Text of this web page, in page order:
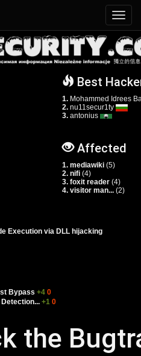
Best
1. Mohammed Idrees
2. nu11secur1ty
3. antonius
Affected
1. mediawiki(5)
2. nifi(4)
3. foxit reader(4)
4. visitor man...(2)
Execution via DLL hijacking
Bypass +4 0
Detection... +1 0
the